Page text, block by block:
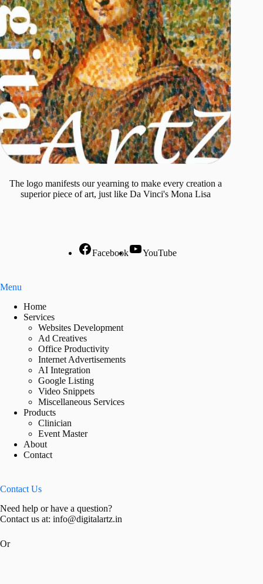
The logo manifests our yearning to make every creation a
superior piece of art, just like Da Vinci's Mona Lisa
Facebook YouTube
Menu
Home
Services
Websites Development
Ad Creatives
Office Productivity
Internet Advertisements
AI Integration
Google Listing
Video Snippets
Miscellaneous Services
Products
Clinician
Event Master
About
Contact
Contact Us
Need help or have a question?
Contact us at: info@digitalartz.in
Or